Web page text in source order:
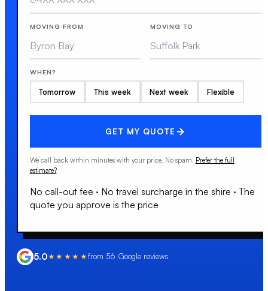
5.0★★★★★from 56 Google reviews
MOVING FROM MOVING TO
WHEN?
Tomorrow This week Next week Flexible
GET MY QUOTE
We call back within minutes with your price. No spam. Prefer the full
estimate?
No call-out fee · No travel surcharge in the shire · The
quote you approve is the price